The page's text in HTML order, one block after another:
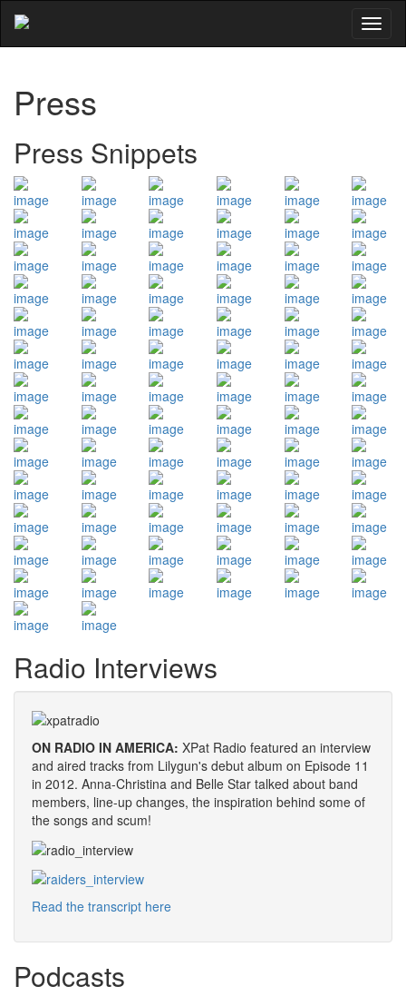
Press
Press Snippets
Radio Interviews
ON RADIO IN AMERICA: XPat Radio featured an interview
and aired tracks from Lilygun's debut album on Episode 11
in 2012. Anna-Christina and Belle Star talked about band
members, line-up changes, the inspiration behind some of
the songs and scum!
Read the transcript here
Podcasts